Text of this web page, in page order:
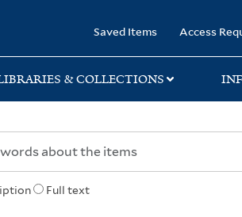
Saved Items Access
& COLLECTIONS
Full text